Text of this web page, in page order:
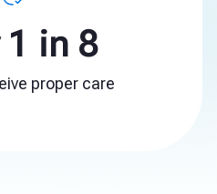
1 in 8
proper care